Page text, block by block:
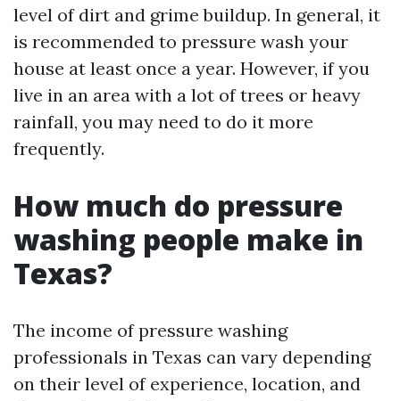
level of dirt and grime buildup. In general, it
is recommended to pressure wash your
house at least once a year. However, if you
live in an area with a lot of trees or heavy
rainfall, you may need to do it more
frequently.
How much do pressure
washing people make in
Texas?
The income of pressure washing
professionals in Texas can vary depending
on their level of experience, location, and